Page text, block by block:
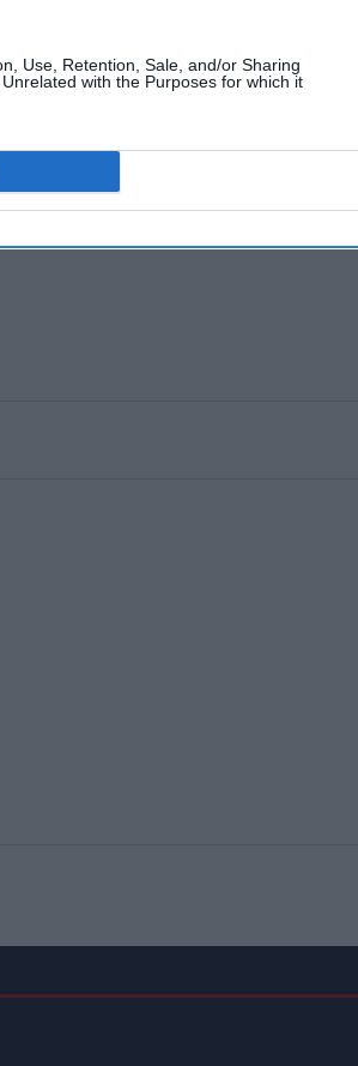
Use, Retention, Sale, and/or Sharing
with the Purposes for which it